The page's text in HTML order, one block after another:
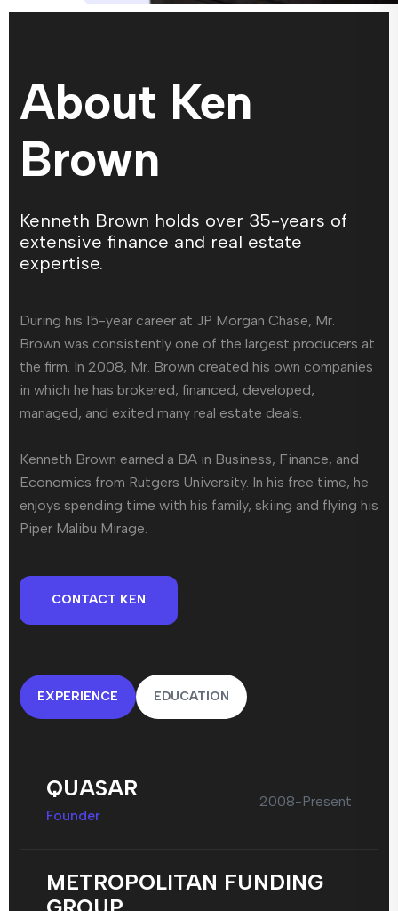
About Ken
Brown
Kenneth Brown holds over 35-years of
extensive finance and real estate
expertise.
During his 15-year career at JP Morgan Chase, Mr.
Brown was consistently one of the largest producers at
the firm. In 2008, Mr. Brown created his own companies
in which he has brokered, financed, developed,
managed, and exited many real estate deals.
Kenneth Brown earned a BA in Business, Finance, and
Economics from Rutgers University. In his free time, he
enjoys spending time with his family, skiing and flying his
Piper Malibu Mirage.
CONTACT KEN
EXPERIENCE EDUCATION
QUASAR
Founder
2008-Present
METROPOLITAN FUNDING